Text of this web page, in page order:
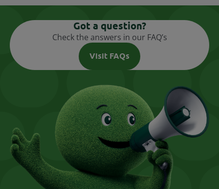
Got a question?
Check the answers in our FAQ’s
Visit FAQs